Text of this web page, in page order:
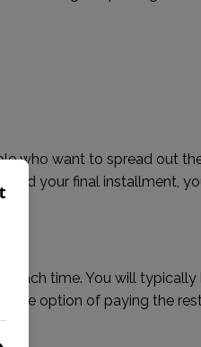
who want to spread out
paid your final installment,
each time. You will
the option of paying the